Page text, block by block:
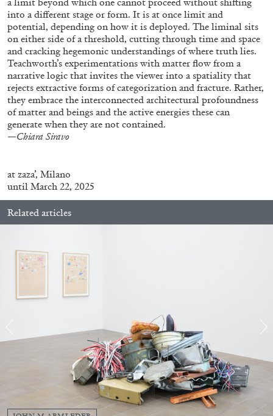
04.08.2026 READING TIME14′
by Brian Dillon
READING TIME11′ ESSAYS
into a different stage or form. It is at once limit and
potential, depending on how it is deployed. The liminal sits
on either side of a threshold, cutting through time and space
and cracking hegemonic understandings of where truth lies.
Teachworth’s experimentations with matter flow from a
narrative logic that invites the viewer into a spatiality that
rejects extractive forms of categorization and fracture. Rather,
they embrace the interconnected architectural profoundness
of matter and beings and the active energies these can
generate when they are not contained.
—Chiara Siravo
at zaza’, Milano
until March 22, 2025
Related articles